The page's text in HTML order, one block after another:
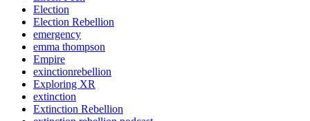
Election
Election Rebellion
emergency
emma thompson
Empire
exinctionrebellion
Exploring XR
extinction
Extinction Rebellion